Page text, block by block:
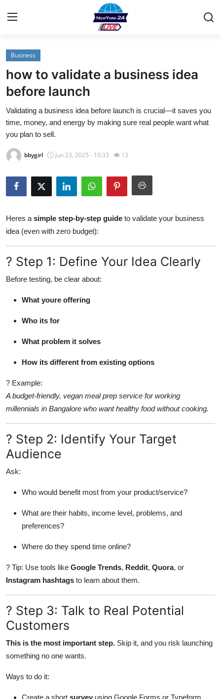
Home
Contact
Privacy Policy
About
News Network
Submit Press Release
Advertise with US
Top 10
How To
Support Number
Crypto
Education
Finance
General
Business
how to validate a business idea
before launch
Validating a business idea before launch is crucial—it saves you
time, money, and energy by making sure real people want what
you plan to sell.
bbygirl Jun 23, 2025 - 10:33 13
Heres a simple step-by-step guide to validate your business
idea (even with zero budget):
? Step 1: Define Your Idea Clearly
Before testing, be clear about:
What youre offering
Who its for
What problem it solves
How its different from existing options
? Example:
A budget-friendly, vegan meal prep service for working
millennials in Bangalore who want healthy food without cooking.
? Step 2: Identify Your Target
Audience
Ask:
Who would benefit most from your product/service?
What are their habits, income level, problems, and
preferences?
Where do they spend time online?
? Tip: Use tools like Google Trends, Reddit, Quora, or
Instagram hashtags to learn about them.
? Step 3: Talk to Real Potential
Customers
This is the most important step. Skip it, and you risk launching
something no one wants.
Ways to do it:
Create a short survey using Google Forms or Typeform